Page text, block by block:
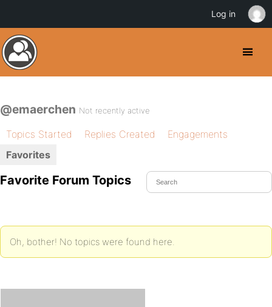
@emaerchen Not recently active
Topics Started Replies Created
Engagements
Favorites
Favorite Forum Topics
Oh, bother! No topics were found here.
Log in